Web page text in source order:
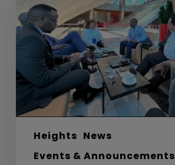
Heights News
Events & Announcements
Uganda
Development
Bank